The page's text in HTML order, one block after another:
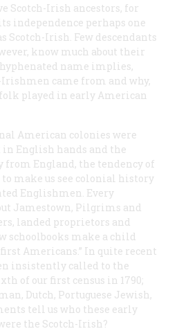
Scotch-Irish ancestors, for
independence perhaps one
Scotch-Irish. Few descendants
know much about their
name implies,
came from and why,
played in early American
American colonies were
English hands and the
England, the tendency of
make us see colonial history
Englishmen. Every
Jamestown, Pilgrims and
landed proprietors and
schoolbooks make a child
Americans.” In quite recent
insistently called to the
of our first census in 1790;
Dutch, Portuguese Jewish,
tell us who these early
the Scotch-Irish?